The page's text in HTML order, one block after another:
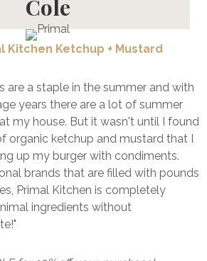
Cole
Kitchen Ketchup + Mustard
are a staple in the summer and with
years there are a lot of summer
my house. But it wasn't until I found
organic ketchup and mustard that I
up my burger with condiments.
brands that are filled with pounds
Primal Kitchen is completely
ingredients without